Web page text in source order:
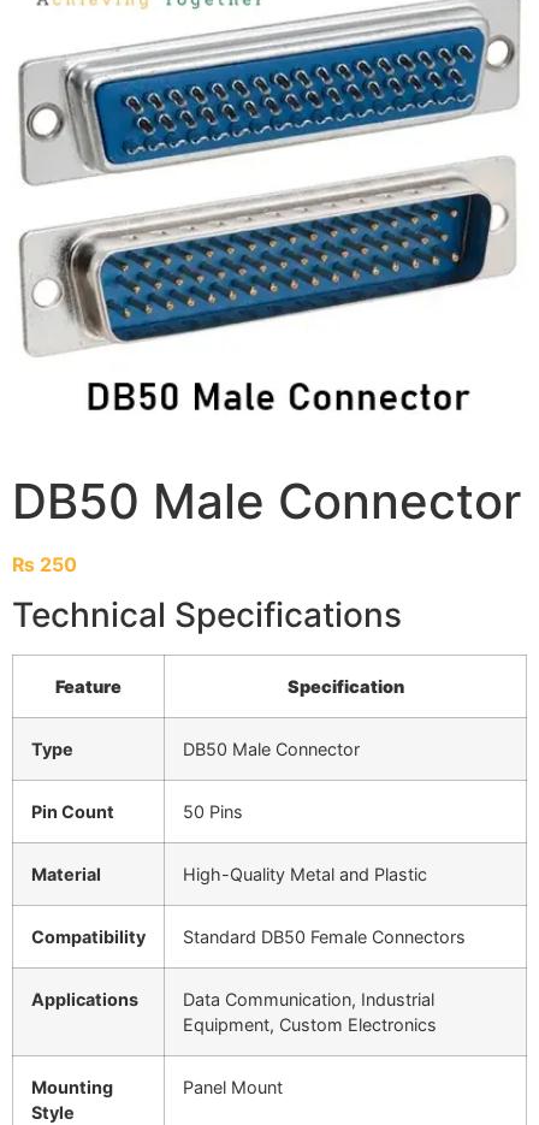
DB50 Male Connector
₨ 250
Technical Specifications
Feature Specification
Type DB50 Male Connector
Pin Count 50 Pins
Material High-Quality Metal and Plastic
Compatibility Standard DB50 Female Connectors
Applications
Data Communication, Industrial
Equipment, Custom Electronics
Mounting
Style
Panel Mount